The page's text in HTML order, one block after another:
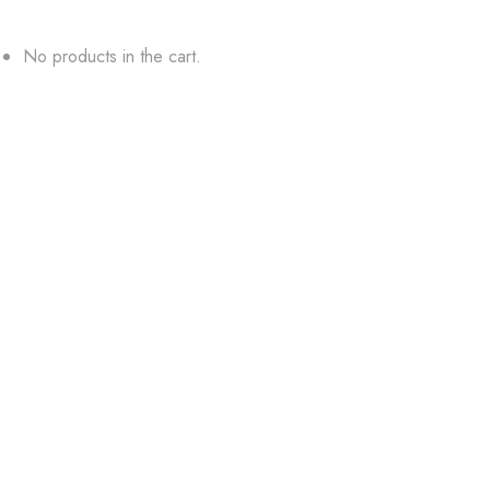
No products in the cart.